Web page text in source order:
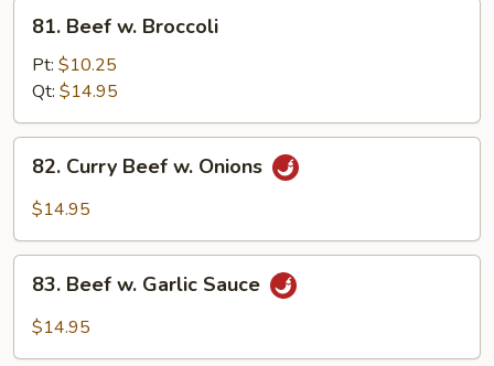
Beef
Broccoli
81. Beef w. Broccoli
Pt: $10.25
Qt: $14.95
Curry
Beef
Onions
82. Curry Beef w. Onions
$14.95
Beef
83. Beef w. Garlic Sauce
$14.95